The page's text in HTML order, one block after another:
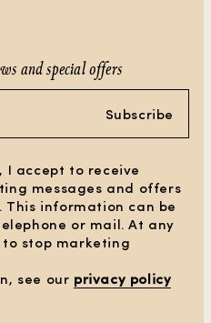
and special offers
Subscribe
I accept to receive
messages and offers
This information can be
or mail. At any
stop marketing
see our privacy policy